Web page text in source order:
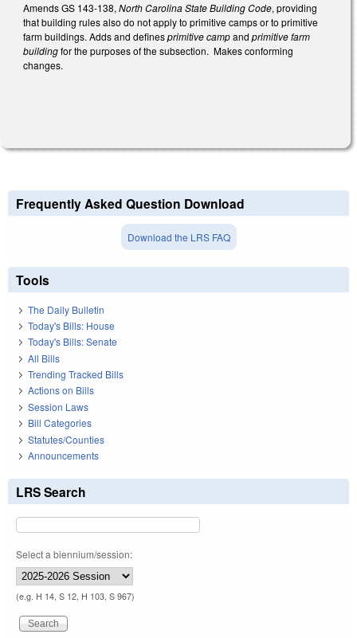
Amends GS 143-138, North Carolina State Building Code, providing
that building rules also do not apply to primitive camps or to primitive
farm buildings. Adds and definesprimitive campand primitive farm
buildingfor the purposes of the subsection. Makes conforming
changes.
Frequently Asked Question Download
Download the LRS FAQ
Tools
The Daily Bulletin
Today's Bills: House
Today's Bills: Senate
All Bills
Trending Tracked Bills
Actions on Bills
Session Laws
Bill Categories
Statutes/Counties
Announcements
LRS Search
Select a biennium/session:
(e.g. H 14, S 12, H 103, S 967)